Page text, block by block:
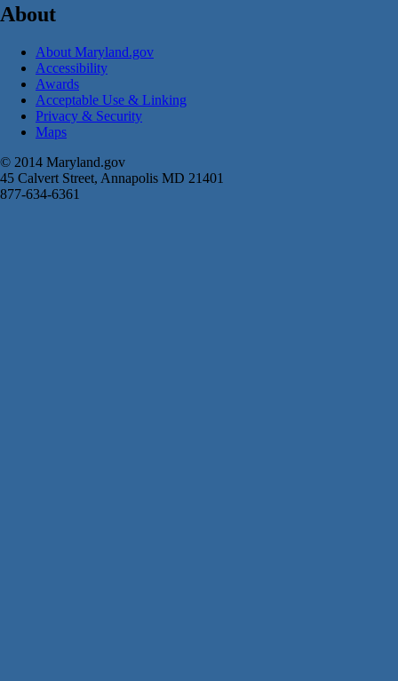
About
About Maryland.gov
Accessibility
Awards
Acceptable Use & Linking
Privacy & Security
Maps
© 2014 Maryland.gov
45 Calvert Street, Annapolis MD 21401
877-634-6361